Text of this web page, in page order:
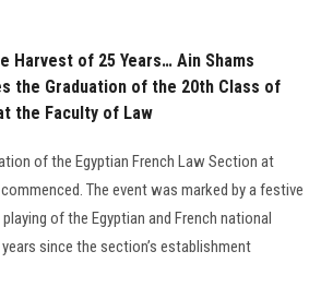
Harvest of 25 Years… Ain Shams
the Graduation of the 20th Class of
the Faculty of Law
of the Egyptian French Law Section at
The event was marked by a festive
of the Egyptian and French national
since the section’s establishment